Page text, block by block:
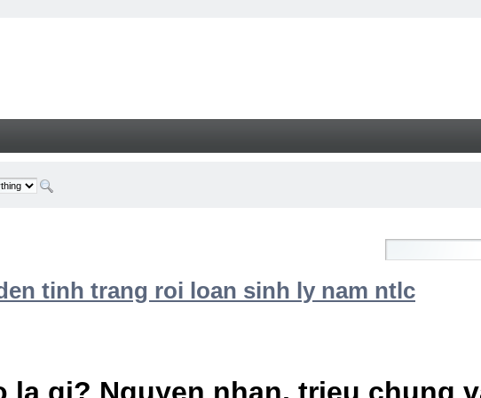
tinh trang roi loan sinh ly nam ntlc